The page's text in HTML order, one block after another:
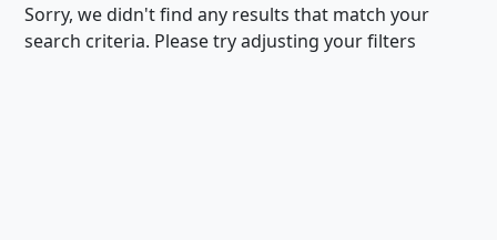
Sorry, we didn't find any results that match your
search criteria. Please try adjusting your filters